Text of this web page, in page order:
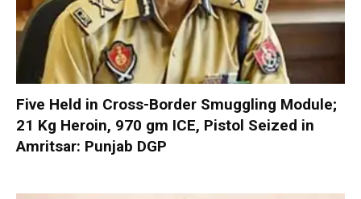
Five Held in Cross-Border Smuggling Module;
21 Kg Heroin, 970 gm ICE, Pistol Seized in
Amritsar: Punjab DGP